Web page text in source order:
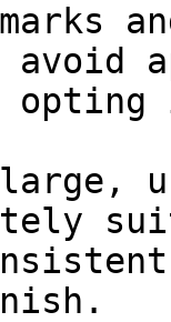
avoid
large,